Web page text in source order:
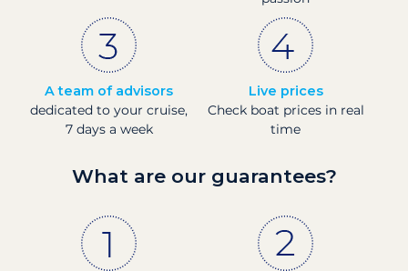
A team of advisors
dedicated to your cruise,
7 days a week
Live prices
Check boat prices in real
time
What are our guarantees?